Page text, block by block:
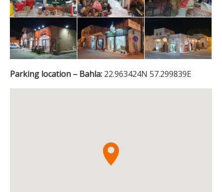
Parking location – Bahla: 22.963424N 57.299839E